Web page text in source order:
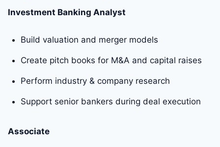
Investment Banking Analyst
Build valuation and merger models
Create pitch books for M&A and capital raises
Perform industry & company research
Support senior bankers during deal execution
Associate